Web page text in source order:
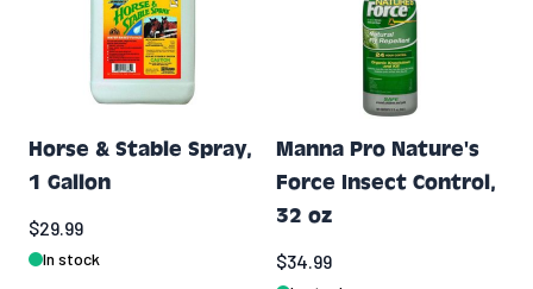
Horse & Stable Spray,
1 Gallon
$29.99
In stock
Manna Pro Nature's
Force Insect Control,
32 oz
$34.99